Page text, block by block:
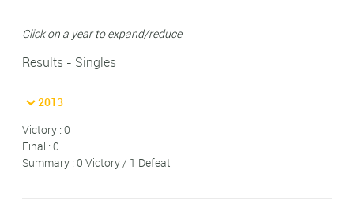
Click on a year to expand/reduce
Results - Singles
2013
Victory : 0
Final : 0
Summary : 0 Victory / 1 Defeat